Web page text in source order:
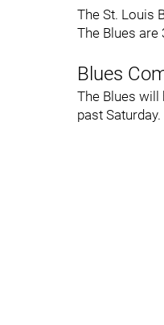
The St. Louis
The Blues are
Blues
The Blues
past Saturday.